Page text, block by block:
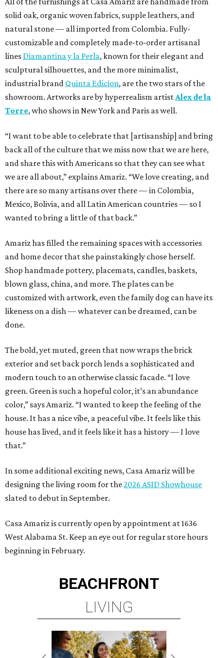
solid oak, organic woven fabrics, supple leathers, and
natural stone — all imported from Colombia. Fully-
customizable and completely made-to-order artisanal
lines Diamantina y la Perla, known for their elegant and
sculptural silhouettes, and the more minimalist,
industrial brand Quinta Edicion, are the two stars of the
showroom. Artworks are by hyperrealism artistAlex de la
Torre, who shows in New York and Paris as well.
“I want to be able to celebrate that [artisanship] and bring
back all of the culture that we miss now that we are here,
and share this with Americans so that they can see what
we are all about,” explains Amariz. “We love creating, and
there are so many artisans over there — in Colombia,
Mexico, Bolivia, and all Latin American countries — so I
wanted to bring a little of that back.”
Amariz has filled the remaining spaces with accessories
and home decor that she painstakingly chose herself.
Shop handmade pottery, placemats, candles, baskets,
blown glass, china, and more. The plates can be
customized with artwork, even the family dog can have its
likeness on a dish — whatever can be dreamed, can be
done.
The bold, yet muted, green that now wraps the brick
exterior and set back porch lends a sophisticated and
modern touch to an otherwise classic facade. “I love
green. Green is such a hopeful color, it’s an abundance
color,” says Amariz. “I wanted to keep the feeling of the
house. It has a nice vibe, a peaceful vibe. It feels like this
house has lived, and it feels like it has a history — I love
that.”
In some additional exciting news, Casa Amariz will be
designing the living room for the2026 ASID Showhouse
slated to debut in September.
Casa Amariz is currently open by appointment at 1636
West Alabama St. Keep an eye out for regular store hours
beginning in February.
BEACHFRONT
LIVING